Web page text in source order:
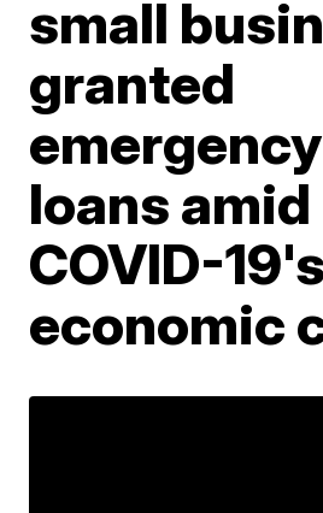
small
granted
loans amid
COVID-19's
economic